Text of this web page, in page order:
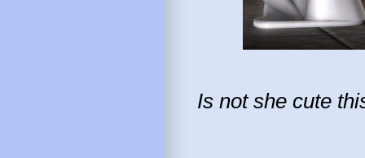
Is not she cute